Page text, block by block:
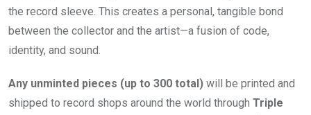
the record sleeve. This creates a personal, tangible bond
between the collector and the artist—a fusion of code,
identity, and sound.
Any unminted pieces (up to 300 total) will be printed and
shipped to record shops around the world through Triple